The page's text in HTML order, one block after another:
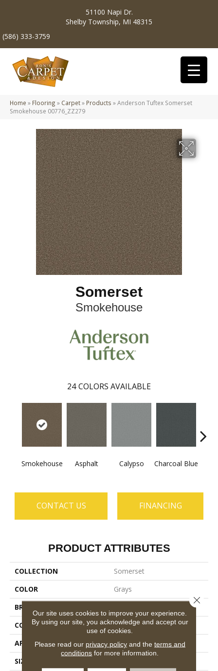
51100 Napi Dr.
Shelby Township, MI 48315
(586) 333-3759
Home » Flooring » Carpet» Products »Anderson Tuftex Somerset
Smokehouse 00776_ZZ279
Somerset
Smokehouse
24 COLORS AVAILABLE
Smokehouse Asphalt Calypso Charcoal Blue
CONTACT US FINANCING
PRODUCT ATTRIBUTES
COLLECTION
Somerset
COLOR
Grays
BRAND
CONSTRUCTION
Textured Cut Pile
APPLICATION
Residential
SIZE
Our site uses cookies to improve your experience.
By using our site, you acknowledge and accept our
use of cookies.
Please read our privacy policyand the terms and
conditions for more information.
Close